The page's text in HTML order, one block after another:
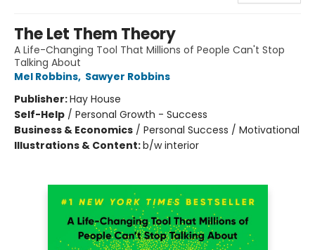
The Let Them Theory
A Life-Changing Tool That Millions of People Can't Stop
Talking About
Mel Robbins, Sawyer Robbins
Publisher:Hay House
Self-Help / Personal Growth - Success
Business & Economics / Personal Success / Motivational
Illustrations & Content:b/w interior